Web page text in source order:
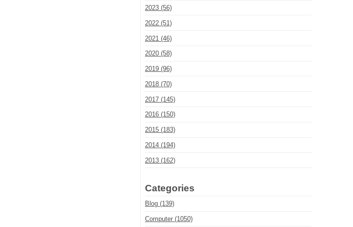
2023 (56)
2022 (51)
2021 (46)
2020 (58)
2019 (96)
2018 (70)
2017 (145)
2016 (150)
2015 (183)
2014 (194)
2013 (162)
Categories
Blog (139)
Computer (1050)